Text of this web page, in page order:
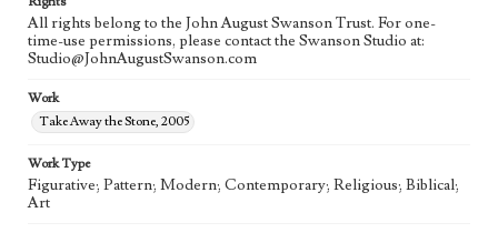
All rights belong to the John August Swanson Trust. For one-
time-use permissions, please contact the Swanson Studio at:
Studio@JohnAugustSwanson.com
Work
Take Away the Stone, 2005
Work Type
Figurative; Pattern; Modern; Contemporary; Religious; Biblical;
Art